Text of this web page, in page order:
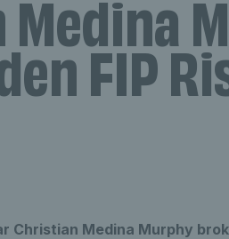
FIP
Christian Medina Murphy